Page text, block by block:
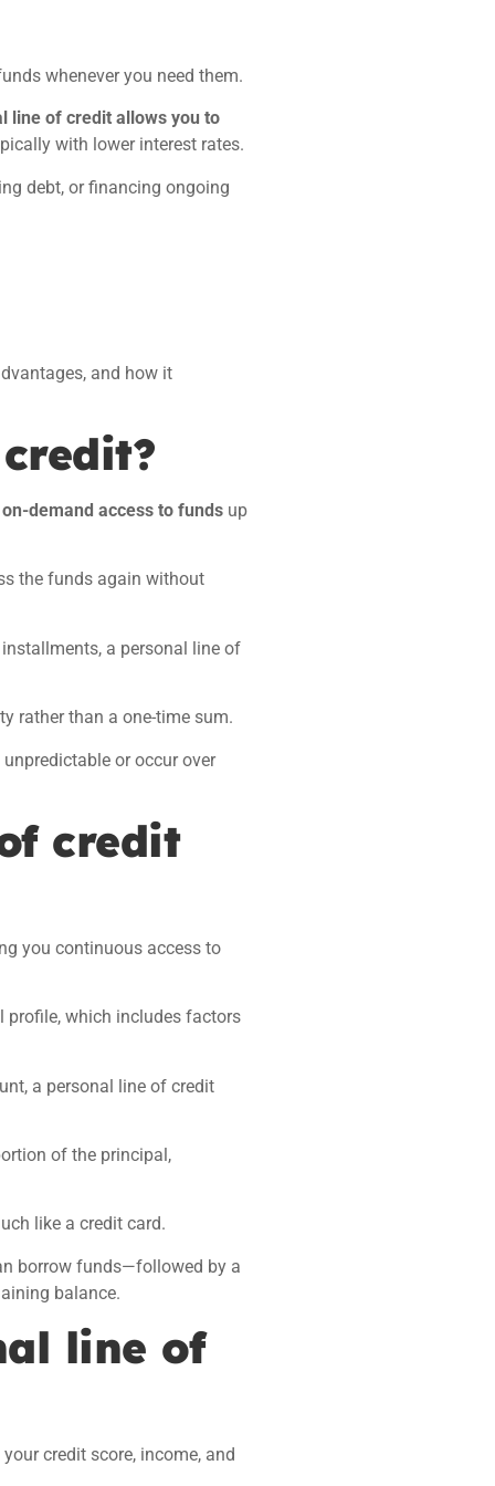
whenever you need them.
line of credit allows you to
with lower interest rates.
debt, or financing ongoing
and how it
on-demand access to funds up
the funds again without
a personal line of
rather than a one-time sum.
or occur over
credit
you continuous access to
which includes factors
a personal line of credit
of the principal,
like a credit card.
borrow funds—followed by a
balance.
line of
credit score, income, and